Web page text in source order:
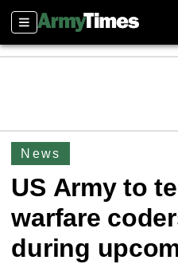
Sections
News
US Army to
warfare
during